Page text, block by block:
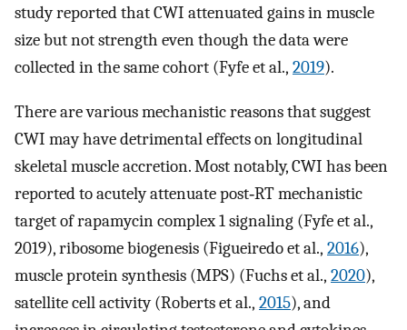
study reported that CWI attenuated gains in muscle
size but not strength even though the data were
collected in the same cohort (Fyfe et al., 2019).
There are various mechanistic reasons that suggest
CWI may have detrimental effects on longitudinal
skeletal muscle accretion. Most notably, CWI has been
reported to acutely attenuate post‐RT mechanistic
target of rapamycin complex 1 signaling (Fyfe et al.,
2019), ribosome biogenesis (Figueiredo et al., 2016),
muscle protein synthesis (MPS) (Fuchs et al., 2020),
satellite cell activity (Roberts et al., 2015), and